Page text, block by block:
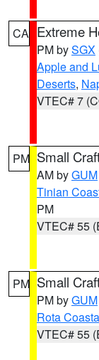
CA Extreme
PM bySGX
Apple and
Deserts,
VTEC# 7
PM Small
AM byGUM
Tinian
PM
VTEC# 55
PM Small
PM byGUM
Rota
VTEC# 55